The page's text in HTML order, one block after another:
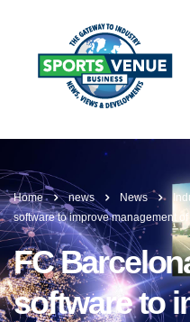
Home news News
software to improve management
FC
software to